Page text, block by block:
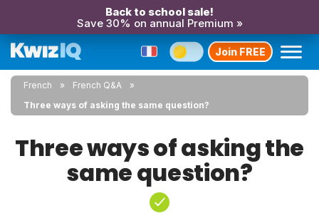
Back to school sale!
Save 30% on annual Premium »
Join FREE
French
French Q&A
Three ways of asking the same question?
Three ways of asking the
same question?